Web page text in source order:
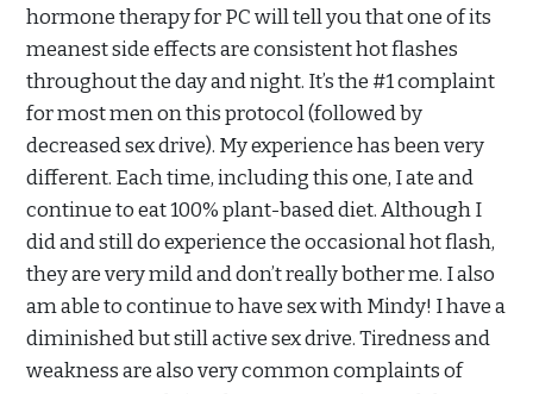
hormone therapy for PC will tell you that one of its
meanest side effects are consistent hot flashes
throughout the day and night. It’s the #1 complaint
for most men on this protocol (followed by
decreased sex drive). My experience has been very
different. Each time, including this one, I ate and
continue to eat 100% plant-based diet. Although I
did and still do experience the occasional hot flash,
they are very mild and don’t really bother me. I also
am able to continue to have sex with Mindy! I have a
diminished but still active sex drive. Tiredness and
weakness are also very common complaints of